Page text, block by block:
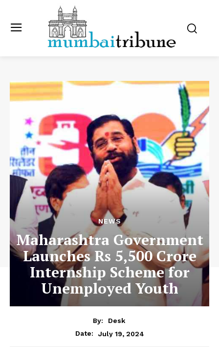
NEWS
Maharashtra Government
Launches Rs 5,500 Crore
Internship Scheme for
Unemployed Youth
By:
Desk
Date:
July 19, 2024